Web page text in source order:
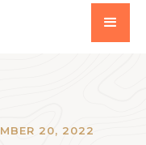
20, 2022